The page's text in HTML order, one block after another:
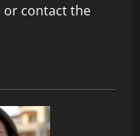
or contact the